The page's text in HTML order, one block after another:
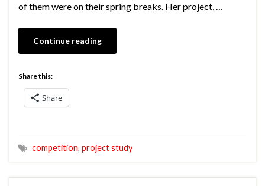
of them were on their spring breaks. Her project, …
Continue reading
Share this:
Share
competition, project study